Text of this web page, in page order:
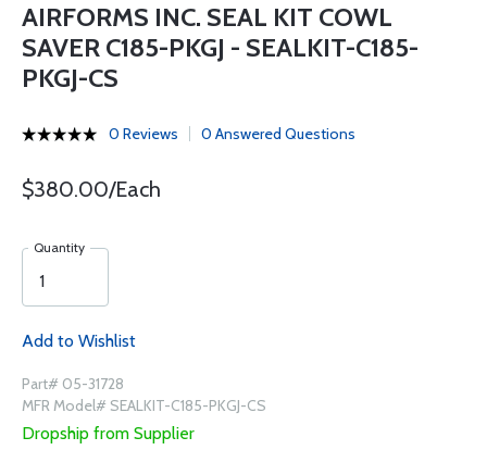
AIRFORMS INC. SEAL KIT COWL
SAVER C185-PKGJ - SEALKIT-C185-
PKGJ-CS
0 Reviews 0 Answered Questions
$380.00/Each
Quantity
Add to Wishlist
Part# 05-31728
MFR Model# SEALKIT-C185-PKGJ-CS
Dropship from Supplier